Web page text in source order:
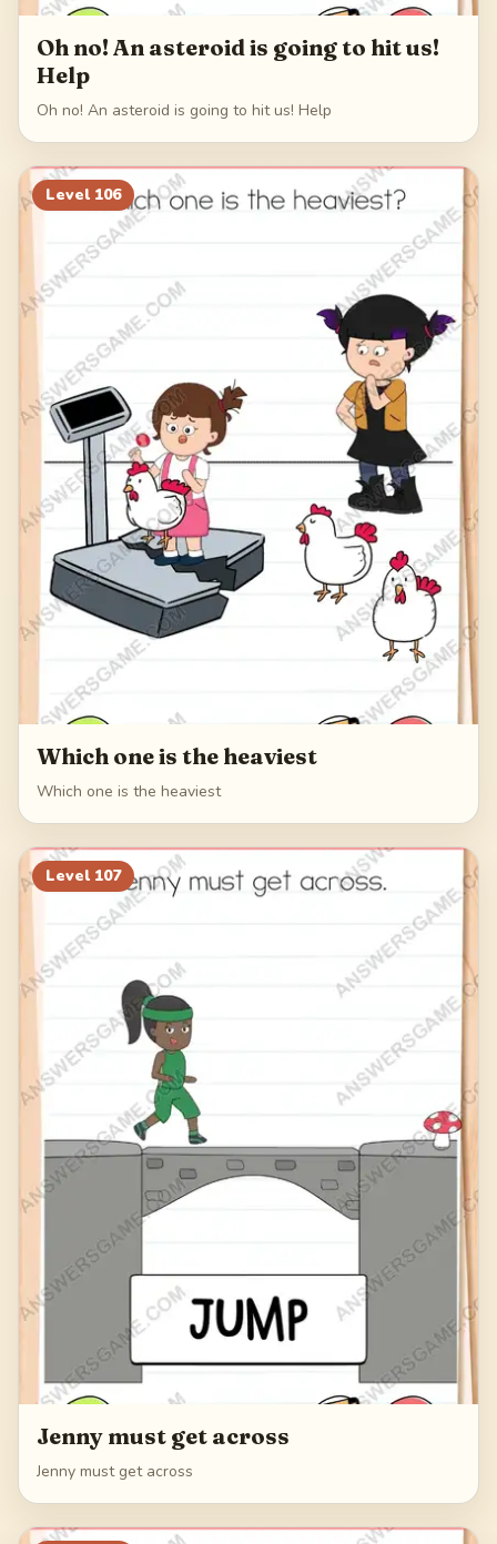
Oh no! An asteroid is going to hit us!
Help
Oh no! An asteroid is going to hit us! Help
Level 106
Which one is the heaviest
Which one is the heaviest
Level 107
Jenny must get across
Jenny must get across